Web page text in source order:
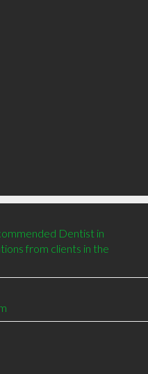
Dentist in
from clients in the